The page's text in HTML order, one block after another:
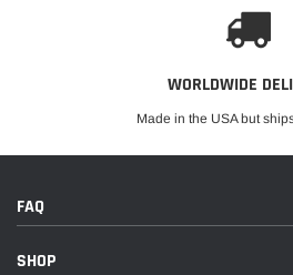
WORLDWIDE
Made in the USA but
FAQ
SHOP